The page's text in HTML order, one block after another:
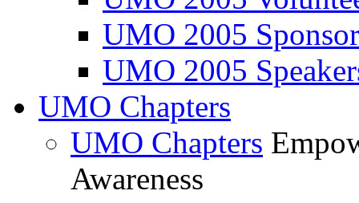
UMO 2005
UMO 2005
UMO Chapters
UMO Chapters
Awareness